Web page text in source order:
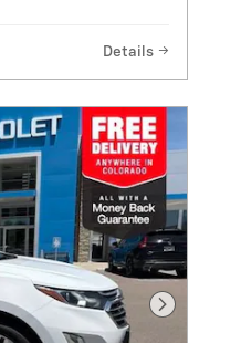
Details
Next